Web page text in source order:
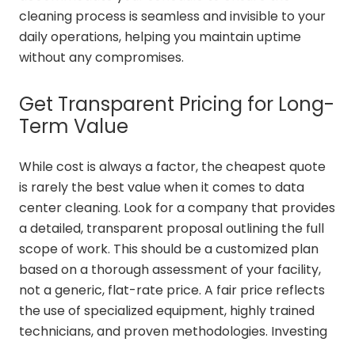
cleaning process is seamless and invisible to your
daily operations, helping you maintain uptime
without any compromises.
Get Transparent Pricing for Long-
Term Value
While cost is always a factor, the cheapest quote
is rarely the best value when it comes to data
center cleaning. Look for a company that provides
a detailed, transparent proposal outlining the full
scope of work. This should be a customized plan
based on a thorough assessment of your facility,
not a generic, flat-rate price. A fair price reflects
the use of specialized equipment, highly trained
technicians, and proven methodologies. Investing